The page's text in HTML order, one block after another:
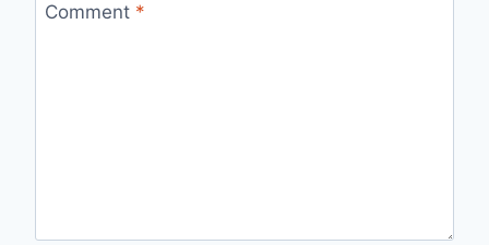
Comment *